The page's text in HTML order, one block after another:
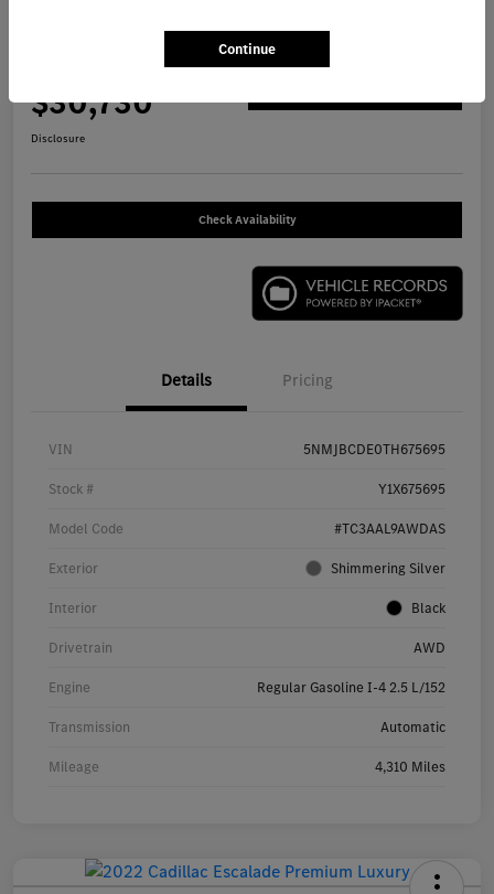
2026 Hyundai Tucson SEL SUV
$30,730
Disclosure
Check Availability
Details Pricing
VIN 5NMJBCDE0TH675695
Stock # Y1X675695
Model Code #TC3AAL9AWDAS
Exterior Shimmering Silver
Interior Black
Drivetrain AWD
Engine Regular Gasoline I-4 2.5 L/152
Transmission Automatic
Mileage 4,310 Miles
Continue